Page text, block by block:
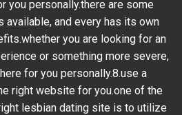
you personally.there are some
and every has its own
you are looking for an
or something more severe,
for you personally.8.use a
right website for you.one of the
lesbian dating site is to utilize